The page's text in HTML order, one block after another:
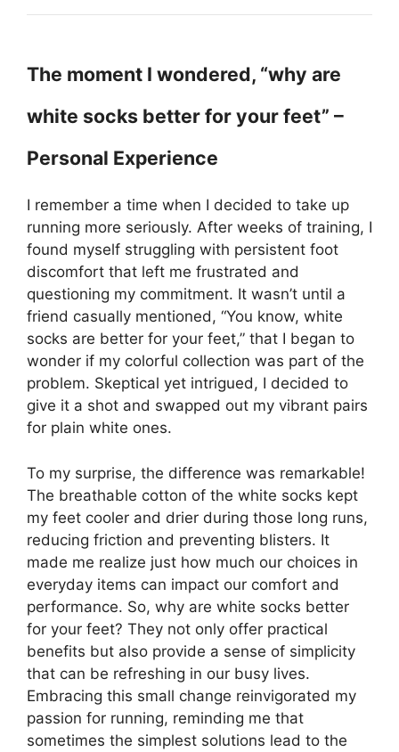
The moment I wondered, “why are
white socks better for your feet” –
Personal Experience
I remember a time when I decided to take up
running more seriously. After weeks of training, I
found myself struggling with persistent foot
discomfort that left me frustrated and
questioning my commitment. It wasn’t until a
friend casually mentioned, “You know, white
socks are better for your feet,” that I began to
wonder if my colorful collection was part of the
problem. Skeptical yet intrigued, I decided to
give it a shot and swapped out my vibrant pairs
for plain white ones.
To my surprise, the difference was remarkable!
The breathable cotton of the white socks kept
my feet cooler and drier during those long runs,
reducing friction and preventing blisters. It
made me realize just how much our choices in
everyday items can impact our comfort and
performance. So, why are white socks better
for your feet? They not only offer practical
benefits but also provide a sense of simplicity
that can be refreshing in our busy lives.
Embracing this small change reinvigorated my
passion for running, reminding me that
sometimes the simplest solutions lead to the